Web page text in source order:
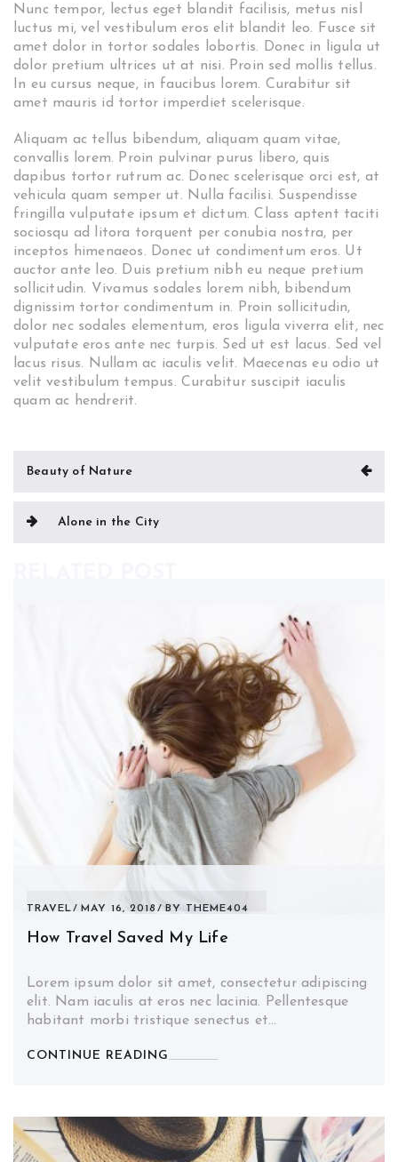
Nunc tempor, lectus eget blandit facilisis, metus nisl
luctus mi, vel vestibulum eros elit blandit leo. Fusce sit
amet dolor in tortor sodales lobortis. Donec in ligula ut
dolor pretium ultrices ut at nisi. Proin sed mollis tellus.
In eu cursus neque, in faucibus lorem. Curabitur sit
amet mauris id tortor imperdiet scelerisque.
Aliquam ac tellus bibendum, aliquam quam vitae,
convallis lorem. Proin pulvinar purus libero, quis
dapibus tortor rutrum ac. Donec scelerisque orci est, at
vehicula quam semper ut. Nulla facilisi. Suspendisse
fringilla vulputate ipsum et dictum. Class aptent taciti
sociosqu ad litora torquent per conubia nostra, per
inceptos himenaeos. Donec ut condimentum eros. Ut
auctor ante leo. Duis pretium nibh eu neque pretium
sollicitudin. Vivamus sodales lorem nibh, bibendum
dignissim tortor condimentum in. Proin sollicitudin,
dolor nec sodales elementum, eros ligula viverra elit, nec
vulputate eros ante nec turpis. Sed ut est lacus. Sed vel
lacus risus. Nullam ac iaculis velit. Maecenas eu odio ut
velit vestibulum tempus. Curabitur suscipit iaculis
quam ac hendrerit.
Post
Beauty of Nature
Alone in the City
TRAVEL MAY 16, 2018 BY THEME404
How Travel Saved My Life
Lorem ipsum dolor sit amet, consectetur adipiscing
elit. Nam iaculis at eros nec lacinia. Pellentesque
habitant morbi tristique senectus et…
CONTINUE READING